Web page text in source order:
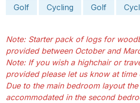
Golf
Cycling Golf
Note: Starter pack of logs for
provided between October and
Note: If you wish a highchair or
provided please let us know at
Due to the main bedroom layout
accommodated in the second